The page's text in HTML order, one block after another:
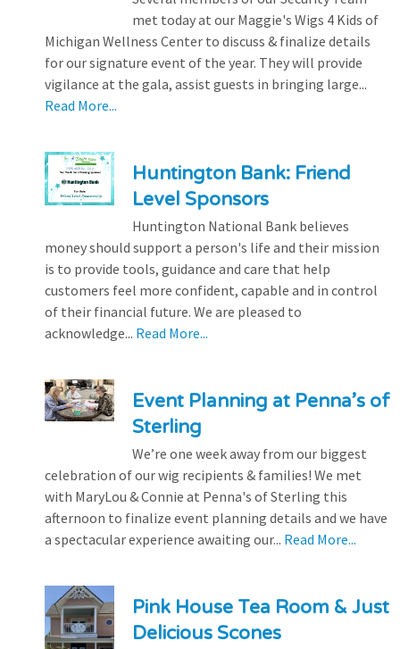
met today at our Maggie's Wigs 4 Kids of
Michigan Wellness Center to discuss & finalize details
for our signature event of the year. They will provide
vigilance at the gala, assist guests in bringing large...
Read More...
Huntington Bank: Friend
Level Sponsors
Huntington National Bank believes
money should support a person's life and their mission
is to provide tools, guidance and care that help
customers feel more confident, capable and in control
of their financial future. We are pleased to
acknowledge... Read More...
Event Planning at Penna’s of
Sterling
We’re one week away from our biggest
celebration of our wig recipients & families! We met
with MaryLou & Connie at Penna's of Sterling this
afternoon to finalize event planning details and we have
a spectacular experience awaiting our... Read More...
Pink House Tea Room & Just
Delicious Scones